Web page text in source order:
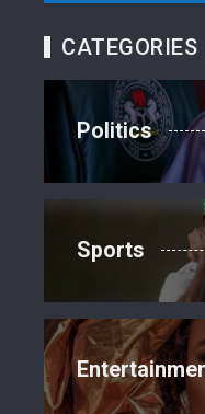
CATEGORIES
Politics
Sports